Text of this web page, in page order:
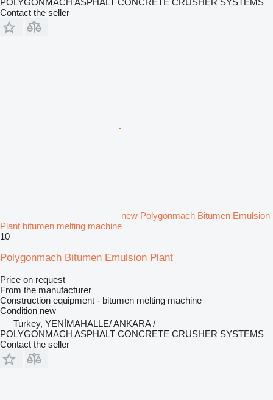
POLYGONMACH ASPHALT CONCRETE CRUSHER SYSTEMS
Contact the seller
new Polygonmach Bitumen Emulsion
Plant bitumen melting machine
10
Polygonmach Bitumen Emulsion Plant
Price on request
From the manufacturer
Construction equipment - bitumen melting machine
Condition new
Turkey, YENİMAHALLE/ ANKARA /
POLYGONMACH ASPHALT CONCRETE CRUSHER SYSTEMS
Contact the seller